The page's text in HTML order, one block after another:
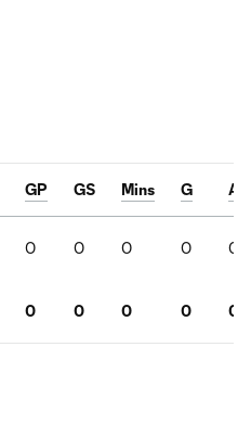
GP GS Mins G A
0 0 0 0 0
0 0 0 0 0